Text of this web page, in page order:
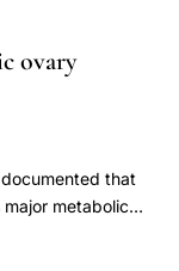
ovary
that
metabolic